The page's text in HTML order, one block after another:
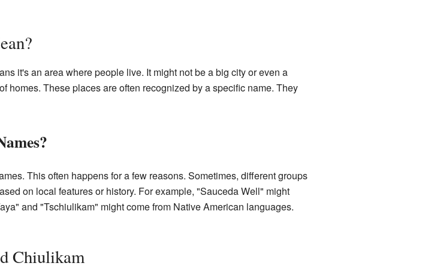
it's an area where people live. It might not be a big city or even a
homes. These places are often recognized by a specific name. They
This often happens for a few reasons. Sometimes, different groups
on local features or history. For example, "Sauceda Well" might
and "Tschiulikam" might come from Native American languages.
Chiulikam